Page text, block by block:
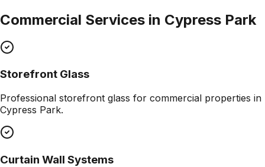
Commercial Services in Cypress Park
Storefront Glass
Professional storefront glass for commercial properties in
Cypress Park.
Curtain Wall Systems